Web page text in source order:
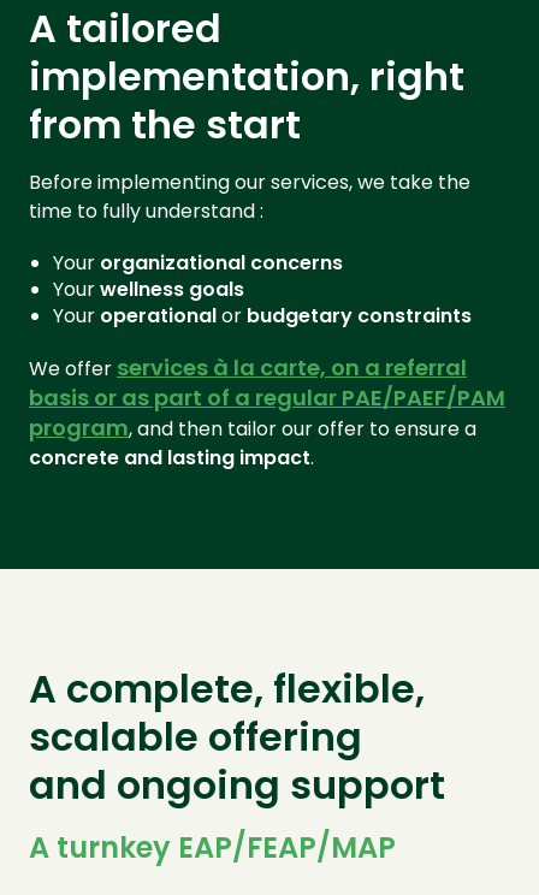
A tailored
implementation, right
from the start
Before implementing our services, we take the
time to fully understand :
Your organizational concerns
Yourwellness goals
Your operationalor budgetary constraints
We offer services à la carte, on a referral
basis or as part of a regular PAE/PAEF/PAM
program, and then tailor our offer to ensure a
concrete and lasting impact.
A complete, flexible,
scalable offering
and ongoing support
A turnkey EAP/FEAP/MAP